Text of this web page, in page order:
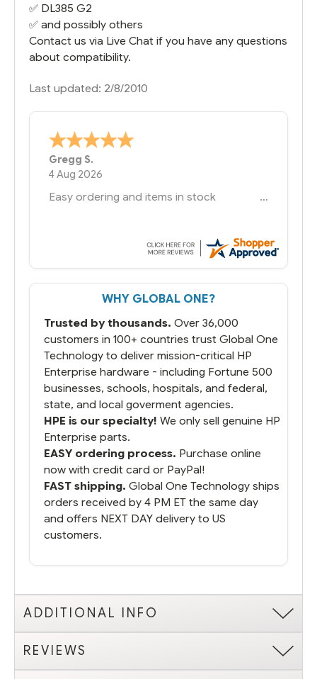
✅ DL385 G2
✅ and possibly others
Contact us via Live Chat if you have any questions
about compatibility.
Last updated: 2/8/2010
Bernie -
6 Jul 2026
You had the exact product we needed in
always seems to be a stocking issue.
But most importantly you said you would
That overnite charge was a bit much but
you did what you said you would do. You
running.
WHY GLOBAL ONE?
Trusted by thousands. Over 36,000
customers in 100+ countries trust Global One
Technology to deliver mission-critical HP
Enterprise hardware - including Fortune 500
businesses, schools, hospitals, and federal,
state, and local goverment agencies.
HPE is our specialty! We only sell genuine HP
Enterprise parts.
EASY ordering process. Purchase online
now with credit card or PayPal!
FAST shipping. Global One Technology ships
orders received by 4 PM ET the same day
and offers NEXT DAY delivery to US
customers.
ADDITIONAL INFO
REVIEWS